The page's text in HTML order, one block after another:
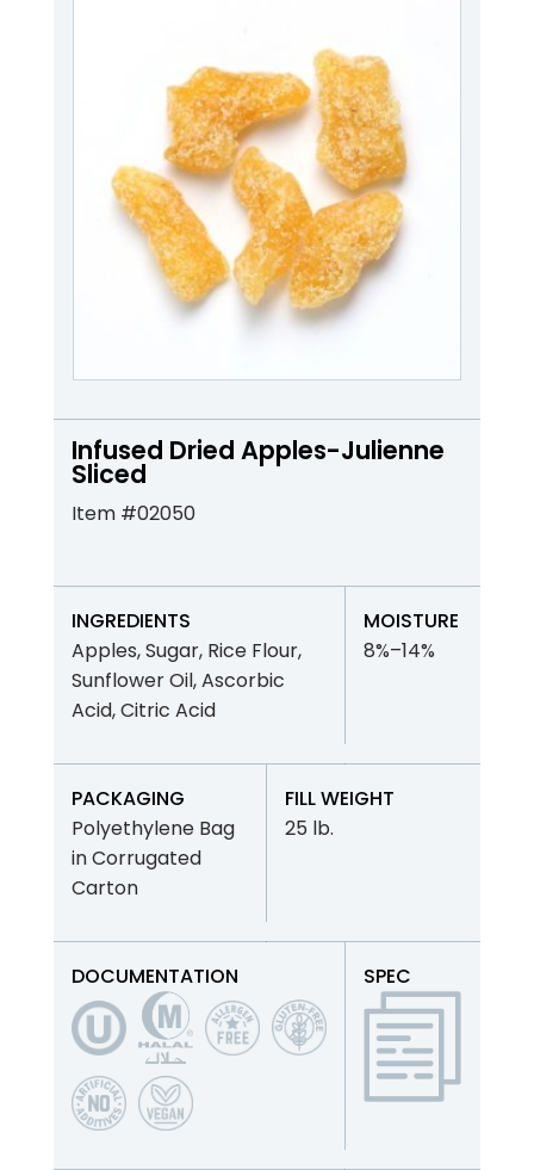
Infused Dried Apples-Julienne
Sliced
Item #02050
INGREDIENTS
Apples, Sugar, Rice Flour,
Sunflower Oil, Ascorbic
Acid, Citric Acid
MOISTURE
8%–14%
PACKAGING
Polyethylene Bag
in Corrugated
Carton
FILL WEIGHT
25 lb.
DOCUMENTATION SPEC